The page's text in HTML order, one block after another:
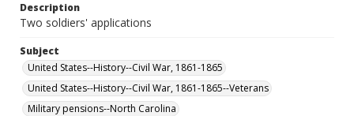
Description
Two soldiers' applications
Subject
United States--History--Civil War, 1861-1865
United States--History--Civil War, 1861-1865--Veterans
Military pensions--North Carolina